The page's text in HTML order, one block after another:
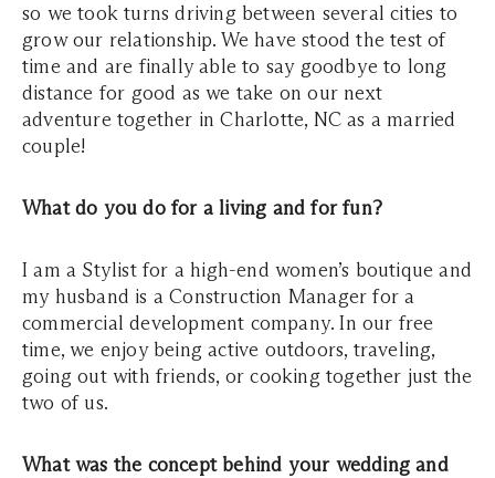
so we took turns driving between several cities to
grow our relationship. We have stood the test of
time and are finally able to say goodbye to long
distance for good as we take on our next
adventure together in Charlotte, NC as a married
couple!
What do you do for a living and for fun?
I am a Stylist for a high-end women’s boutique and
my husband is a Construction Manager for a
commercial development company. In our free
time, we enjoy being active outdoors, traveling,
going out with friends, or cooking together just the
two of us.
What was the concept behind your wedding and